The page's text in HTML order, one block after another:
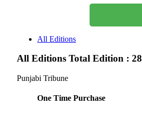
All Editions
All EditionsTotal Edition : 28
Punjabi Tribune
One Time Purchase